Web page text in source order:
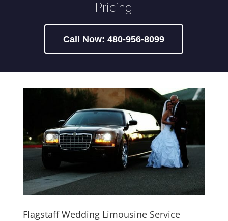
Pricing
Call Now: 480-956-8099
Flagstaff Wedding Limousine Service